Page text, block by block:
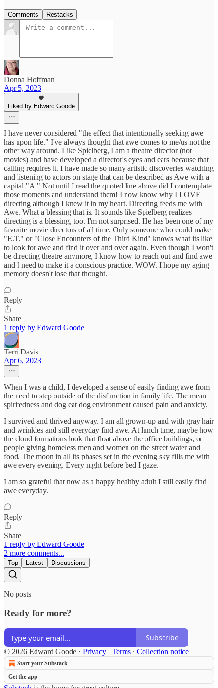
Comments Restacks
Donna Hoffman
Apr 5, 2023
Liked by Edward Goode
I have never considered "the effect that intentionally seeking awe
has upon life." I've always thought that awe comes to me/us not the
other way around. Like Spielberg, I am a theatre director (not
movies) and have developed a director's eyes and ears because that
calling requires it. I have made so many artistic discoveries watching
and listening to actors on stage that can be described as Awe with a
capital "A." Not until I read the quoted line above did I contemplate
those moments and understand them! I now know why I LOVE
directing although I knew it in my heart. Directing feeds me with
Awe. What a blessing that is. It sounds like Spielberg realizes
directing is a blessing, too. I'm not surprised. He has been one of my
favorite movie directors of all time. Only someone who could make
"E.T." or "Close Encounters of the Third Kind" knows what its like
to look for awe and find it over and over again. Even though I won't
be directing theatre anymore, I know how to reach out and find awe
and I need to make it a conscious practice. WOW. I hope my aging
memory doesn't lose that thought.
Reply
Share
1 reply by Edward Goode
Terri Davis
Apr 6, 2023
When I was a child, I developed a sense of easily finding awe from
the need to step outside of the disfunction in family life. The mean
spiritedness and dog eat dog environment caused pain and anxiety.
I survived and thrived anyway. I am all grown-up and with gray hair
and wrinkles and still everyday find awe. At lunch time, maybe how
the cloud formations look that float above the office buildings, or
people giving homeless men and women on the street water and
food. The moon in all its phases set in the evening sky fills me with
awe every evening. Every night before bed I gaze.
I am so grateful that now as a happy healthy adult I still easily find
awe everyday.
Reply
Share
1 reply by Edward Goode
2 more comments...
Top Latest Discussions
No posts
Ready for more?
Subscribe
© 2026 Edward Goode · Privacy ∙ Terms ∙ Collection notice
Start your Substack
Get the app